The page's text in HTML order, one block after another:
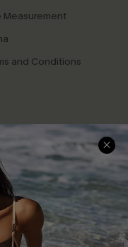
Measurement
and Conditions